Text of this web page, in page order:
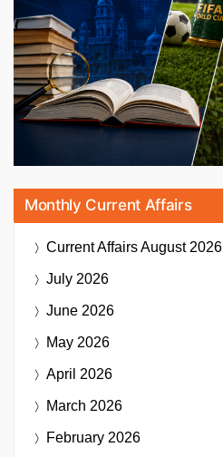
Monthly Current Affairs
Current AffairsAugust 2026
July 2026
June 2026
May 2026
April 2026
March 2026
February 2026